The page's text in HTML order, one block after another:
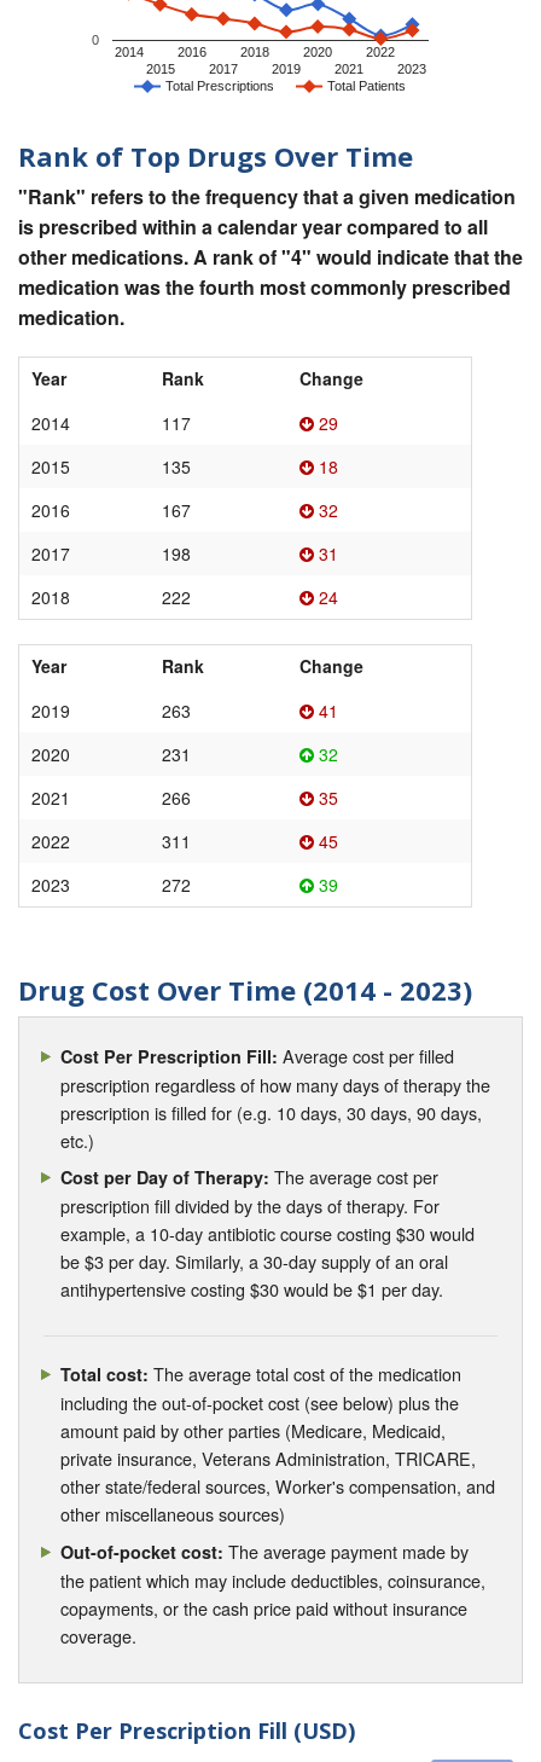
Total Prescriptions Total Patients
2014
2015
2016
2017
2018
2019
2020
2021
2022
2023
0
Rank of Top Drugs Over Time
"Rank" refers to the frequency that a given medication
is prescribed within a calendar year compared to all
other medications. A rank of "4" would indicate that the
medication was the fourth most commonly prescribed
medication.
Year Rank
Change
2014
117
29
2015
135
18
2016
167
32
2017
198
31
2018
222 24
Year Rank
Change
2019
263
41
2020
231
32
2021
266
35
2022
311
45
2023
272 39
Drug Cost Over Time (2014 - 2023)
Cost Per Prescription Fill: Average cost per filled
prescription regardless of how many days of therapy the
prescription is filled for (e.g. 10 days, 30 days, 90 days,
etc.)
Cost per Day of Therapy: The average cost per
prescription fill divided by the days of therapy. For
example, a 10-day antibiotic course costing $30 would
be $3 per day. Similarly, a 30-day supply of an oral
antihypertensive costing $30 would be $1 per day.
Total cost: The average total cost of the medication
including the out-of-pocket cost (see below) plus the
amount paid by other parties (Medicare, Medicaid,
private insurance, Veterans Administration, TRICARE,
other state/federal sources, Worker's compensation, and
other miscellaneous sources)
Out-of-pocket cost: The average payment made by
the patient which may include deductibles, coinsurance,
copayments, or the cash price paid without insurance
coverage.
Cost Per Prescription Fill (USD)